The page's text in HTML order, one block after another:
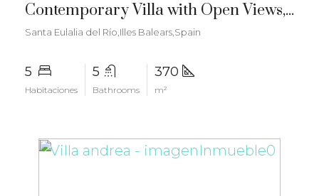
Contemporary Villa with Open Views, Mediterranean Charm and Tourist License – ma-2504
Santa Eulalia del Río,Illes Balears,Spain
5
Habitaciones
5
Bathrooms
370
m²